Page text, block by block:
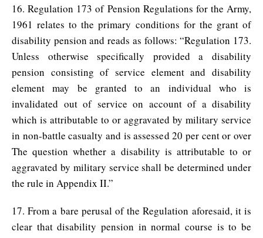
16. Regulation 173 of Pension Regulations for the Army,
1961 relates to the primary conditions for the grant of
disability pension and reads as follows: “Regulation 173.
Unless otherwise specifically provided a disability
pension consisting of service element and disability
element may be granted to an individual who is
invalidated out of service on account of a disability
which is attributable to or aggravated by military service
in non-battle casualty and is assessed 20 per cent or over
The question whether a disability is attributable to or
aggravated by military service shall be determined under
the rule in Appendix II.”
17. From a bare perusal of the Regulation aforesaid, it is
clear that disability pension in normal course is to be